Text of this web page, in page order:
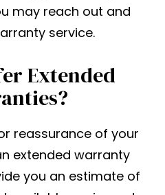
may reach out and
service.
Extended
reassurance of your
extended warranty
you an estimate of